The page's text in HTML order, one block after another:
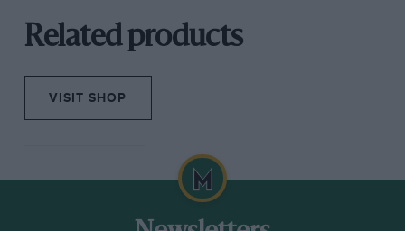
Related products
VISIT SHOP